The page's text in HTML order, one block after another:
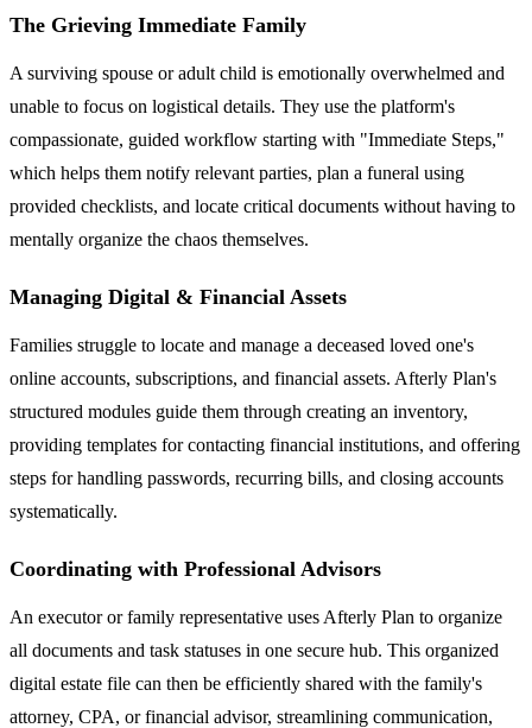
The Grieving Immediate Family
A surviving spouse or adult child is emotionally overwhelmed and
unable to focus on logistical details. They use the platform's
compassionate, guided workflow starting with "Immediate Steps,"
which helps them notify relevant parties, plan a funeral using
provided checklists, and locate critical documents without having to
mentally organize the chaos themselves.
Managing Digital & Financial Assets
Families struggle to locate and manage a deceased loved one's
online accounts, subscriptions, and financial assets. Afterly Plan's
structured modules guide them through creating an inventory,
providing templates for contacting financial institutions, and offering
steps for handling passwords, recurring bills, and closing accounts
systematically.
Coordinating with Professional Advisors
An executor or family representative uses Afterly Plan to organize
all documents and task statuses in one secure hub. This organized
digital estate file can then be efficiently shared with the family's
attorney, CPA, or financial advisor, streamlining communication,